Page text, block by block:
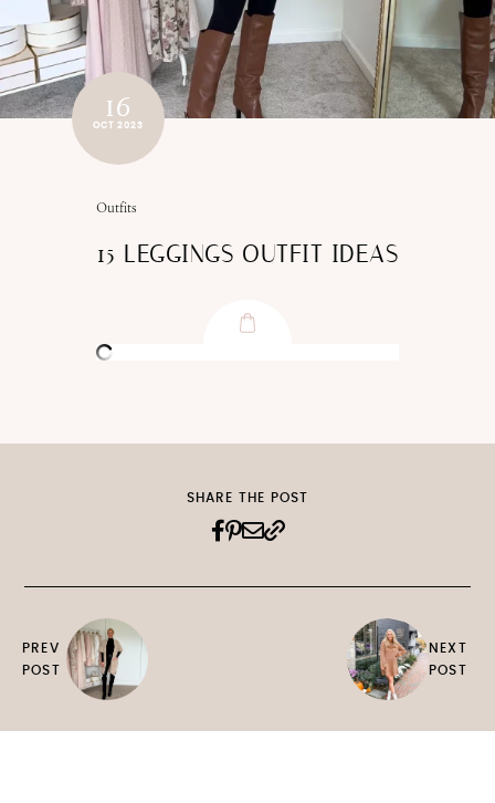
16
OCT 2023
Outfits
15 LEGGINGS OUTFIT IDEAS
PREV
POST
SHARE THE POST
NEXT
POST